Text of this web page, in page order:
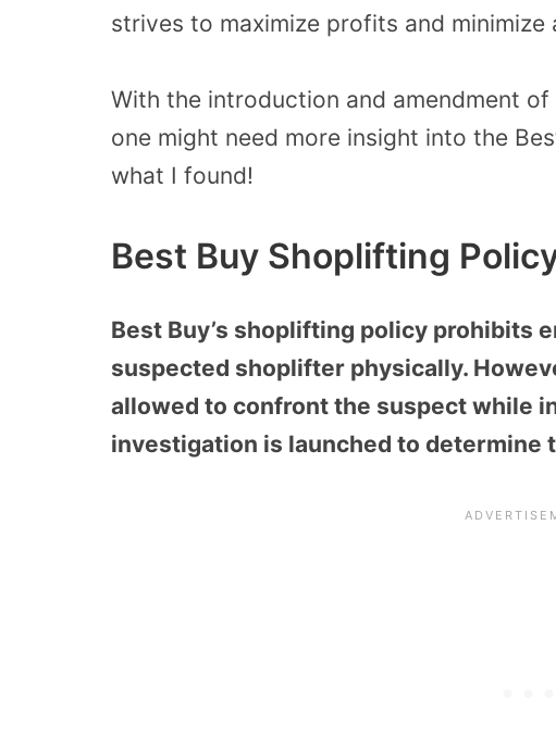
strives to maximize profits and minimize
With the introduction and amendment
one might need more insight into the
what I found!
Best Buy Shoplifting
Best Buy’s shoplifting policy prohibits
suspected shoplifter physically.
allowed to confront the suspect while
investigation is launched to determine